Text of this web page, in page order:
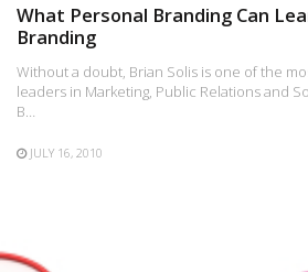
What Personal Branding Can
Branding
Without a doubt, Brian Solis is one of the
leaders in Marketing, Public Relations and
B…
JULY 16, 2010